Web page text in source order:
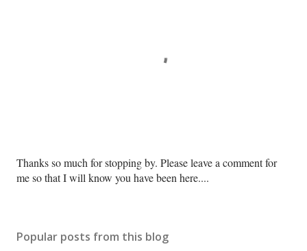
P
o
C
Thanks so much for stopping by. Please leave a comment for
me so that I will know you have been here....
Popular posts from this blog